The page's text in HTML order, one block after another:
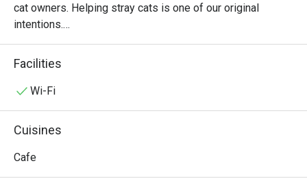
cat owners. Helping stray cats is one of our original
intentions.
Drinks, light meals and chess games are provided in the
store.
holidays), $38 for the second hour ($48 on holidays), $118
days.
Facilities
Wi-Fi
Cuisines
Cafe